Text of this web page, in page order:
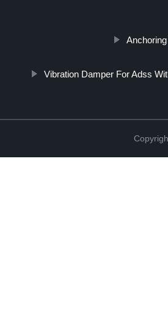
Vibration Damper For Adss